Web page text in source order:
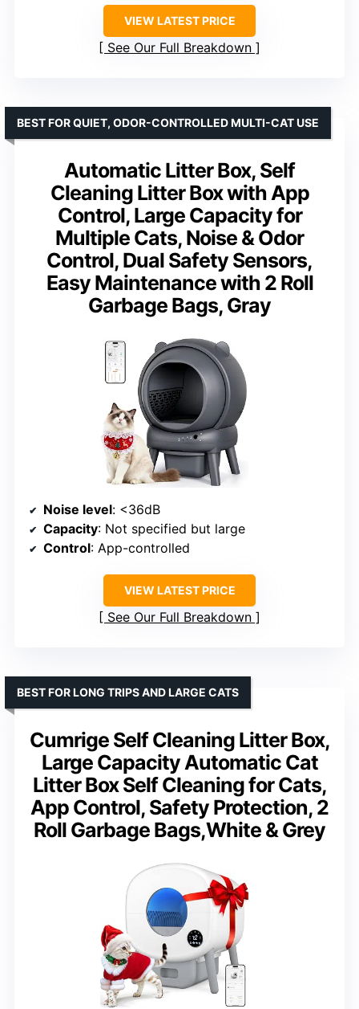
VIEW LATEST PRICE
See Our Full Breakdown
Automatic Litter Box, Self
Cleaning Litter Box with App
Control, Large Capacity for
Multiple Cats, Noise & Odor
Control, Dual Safety Sensors,
Easy Maintenance with 2 Roll
Garbage Bags, Gray
BEST FOR QUIET, ODOR-CONTROLLED MULTI-CAT USE
Noise level: <36dB
Capacity: Not specified but large
Control: App-controlled
VIEW LATEST PRICE
See Our Full Breakdown
Cumrige Self Cleaning Litter Box,
Large Capacity Automatic Cat
Litter Box Self Cleaning for Cats,
App Control, Safety Protection, 2
Roll Garbage Bags,White & Grey
BEST FOR LONG TRIPS AND LARGE CATS